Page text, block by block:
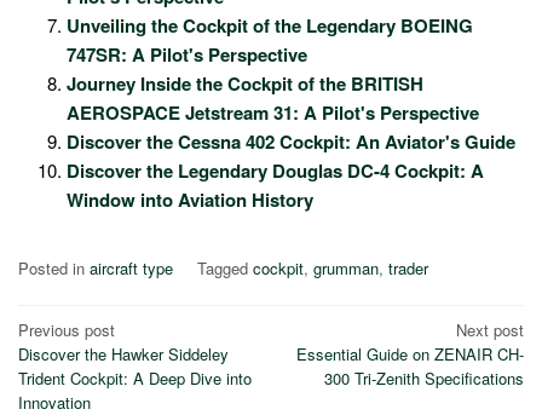
Unveiling the Cockpit of the Legendary BOEING
747SR: A Pilot's Perspective
Journey Inside the Cockpit of the BRITISH
AEROSPACE Jetstream 31: A Pilot's Perspective
Discover the Cessna 402 Cockpit: An Aviator's Guide
Discover the Legendary Douglas DC-4 Cockpit: A
Window into Aviation History
Posted in aircraft type Tagged cockpit, grumman, trader
Post
navigation
Previous post
Discover the Hawker Siddeley
Trident Cockpit: A Deep Dive into
Innovation
Next post
Essential Guide on ZENAIR CH-
300 Tri-Zenith Specifications